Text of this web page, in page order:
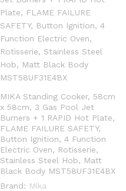
MIKA Standing Cooker, 58cm
x 58cm, 3 Gas Pool Jet
Burners + 1 RAPID Hot Plate,
FLAME FAILURE SAFETY,
Button Ignition, 4 Function
Electric Oven, Rotisserie,
Stainless Steel Hob, Matt
Black Body MST58UF31E4BX
Brand: Mika